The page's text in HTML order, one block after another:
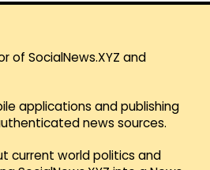
of SocialNews.XYZ and
applications and publishing
news sources.
current world politics and